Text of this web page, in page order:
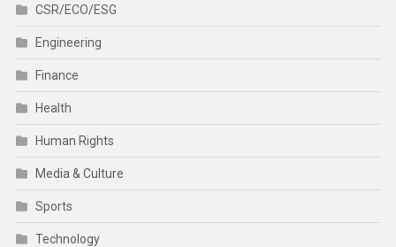
CSR/ECO/ESG
Engineering
Finance
Health
Human Rights
Media & Culture
Sports
Technology